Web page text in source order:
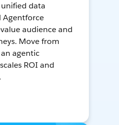
data
audience and
Move from
agentic
ROI and